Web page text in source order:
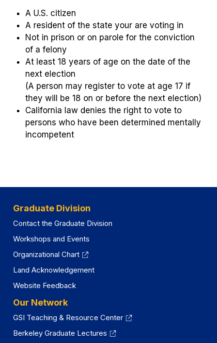
A U.S. citizen
A resident of the state your are voting in
Not in prison or on parole for the conviction
of a felony
At least 18 years of age on the date of the
next election
(A person may register to vote at age 17 if
they will be 18 on or before the next election)
California law denies the right to vote to
persons who have been determined mentally
incompetent
Graduate Division
Contact the Graduate Division
Workshops and Events
Organizational Chart
Land Acknowledgement
Website Feedback
Our Network
GSI Teaching & Resource Center
Berkeley Graduate Lectures